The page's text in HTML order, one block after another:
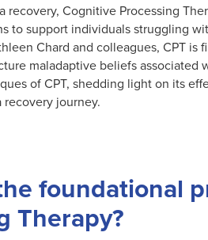
recovery, Cognitive Processing
to support individuals struggling
Chard and colleagues, CPT
maladaptive beliefs
of CPT, shedding light on its
journey.
foundational
Therapy?